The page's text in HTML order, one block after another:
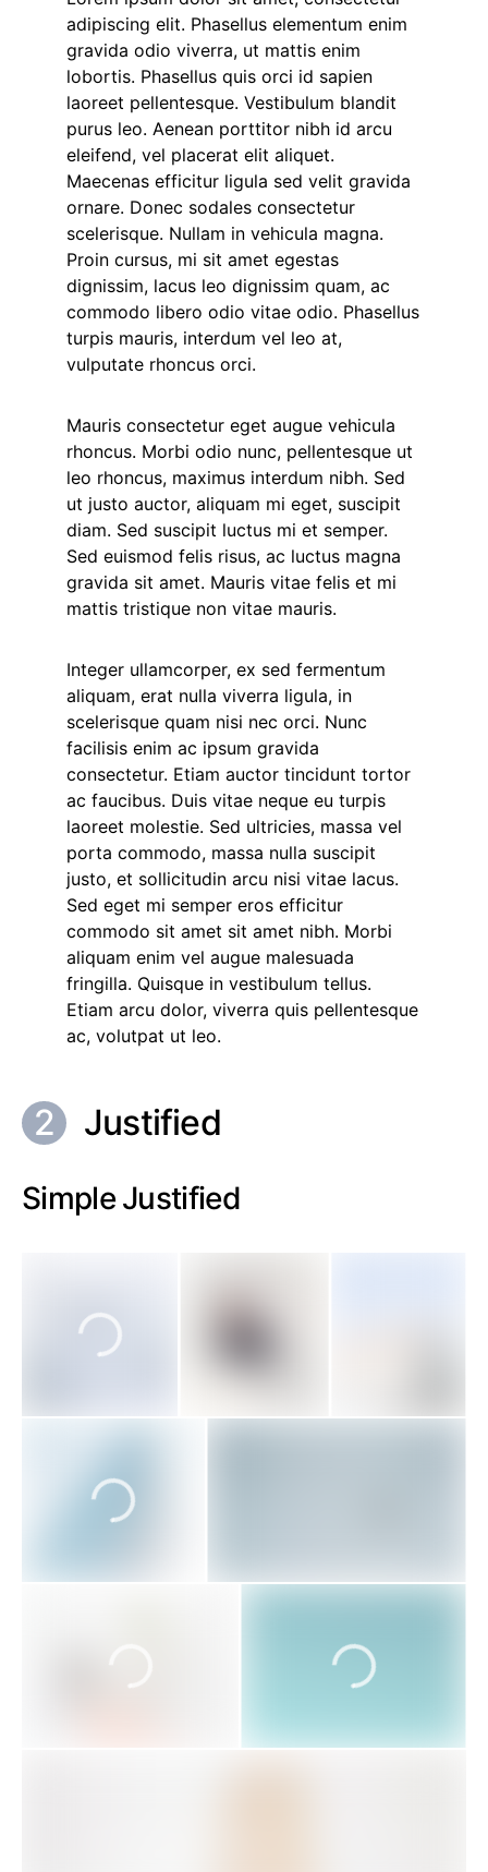
adipiscing elit. Phasellus elementum enim
gravida odio viverra, ut mattis enim
lobortis. Phasellus quis orci id sapien
laoreet pellentesque. Vestibulum blandit
purus leo. Aenean porttitor nibh id arcu
eleifend, vel placerat elit aliquet.
Maecenas efficitur ligula sed velit gravida
ornare. Donec sodales consectetur
scelerisque. Nullam in vehicula magna.
Proin cursus, mi sit amet egestas
dignissim, lacus leo dignissim quam, ac
commodo libero odio vitae odio. Phasellus
turpis mauris, interdum vel leo at,
vulputate rhoncus orci.
Mauris consectetur eget augue vehicula
rhoncus. Morbi odio nunc, pellentesque ut
leo rhoncus, maximus interdum nibh. Sed
ut justo auctor, aliquam mi eget, suscipit
diam. Sed suscipit luctus mi et semper.
Sed euismod felis risus, ac luctus magna
gravida sit amet. Mauris vitae felis et mi
mattis tristique non vitae mauris.
Integer ullamcorper, ex sed fermentum
aliquam, erat nulla viverra ligula, in
scelerisque quam nisi nec orci. Nunc
facilisis enim ac ipsum gravida
consectetur. Etiam auctor tincidunt tortor
ac faucibus. Duis vitae neque eu turpis
laoreet molestie. Sed ultricies, massa vel
porta commodo, massa nulla suscipit
justo, et sollicitudin arcu nisi vitae lacus.
Sed eget mi semper eros efficitur
commodo sit amet sit amet nibh. Morbi
aliquam enim vel augue malesuada
fringilla. Quisque in vestibulum tellus.
Etiam arcu dolor, viverra quis pellentesque
ac, volutpat ut leo.
Justified
Simple Justified